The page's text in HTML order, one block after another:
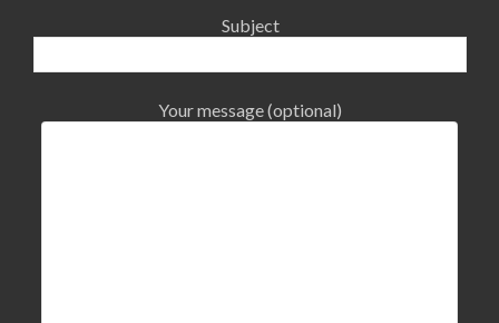
Subject
Your message (optional)